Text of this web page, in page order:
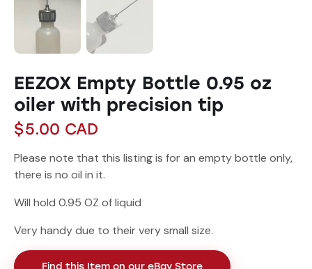
EEZOX Empty Bottle 0.95 oz
oiler with precision tip
$5.00 CAD
Please note that this listing is for an empty bottle only,
there is no oil in it.
Will hold 0.95 OZ of liquid
Very handy due to their very small size.
Find this Item on our eBay Store